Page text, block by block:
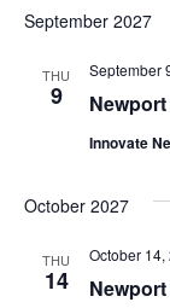
September 2027
THU
9
September
Innovate
October 2027
THU
14
October 14,